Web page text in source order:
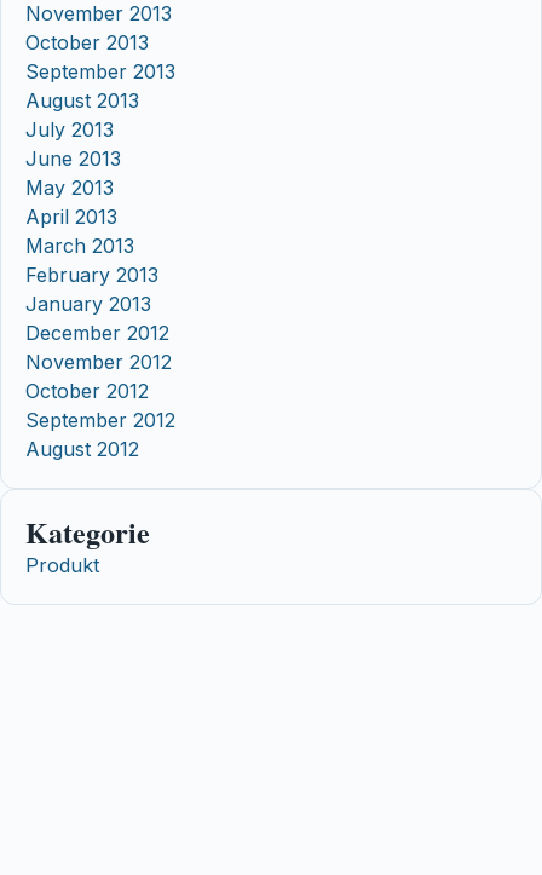
November 2013
October 2013
September 2013
August 2013
July 2013
June 2013
May 2013
April 2013
March 2013
February 2013
January 2013
December 2012
November 2012
October 2012
September 2012
August 2012
Kategorie
Produkt